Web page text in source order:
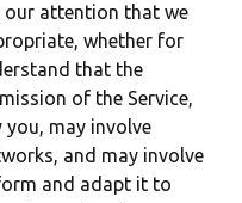
attention that we
whether for
that the
of the Service,
may involve
and may involve
and adapt it to